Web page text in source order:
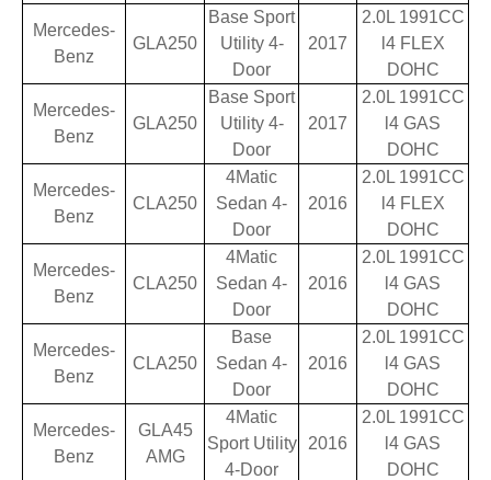
Mercedes-
Benz
GLA250
Base Sport
Utility 4-
Door
2017
2.0L 1991CC
l4 FLEX
DOHC
Mercedes-
Benz
GLA250
Base Sport
Utility 4-
Door
2017
2.0L 1991CC
l4 GAS
DOHC
Mercedes-
Benz
CLA250
4Matic
Sedan 4-
Door
2016
2.0L 1991CC
l4 FLEX
DOHC
Mercedes-
Benz
CLA250
4Matic
Sedan 4-
Door
2016
2.0L 1991CC
l4 GAS
DOHC
Mercedes-
Benz
CLA250
Base
Sedan 4-
Door
2016
2.0L 1991CC
l4 GAS
DOHC
Mercedes-
Benz
GLA45
AMG
4Matic
Sport Utility
4-Door
2016
2.0L 1991CC
l4 GAS
DOHC